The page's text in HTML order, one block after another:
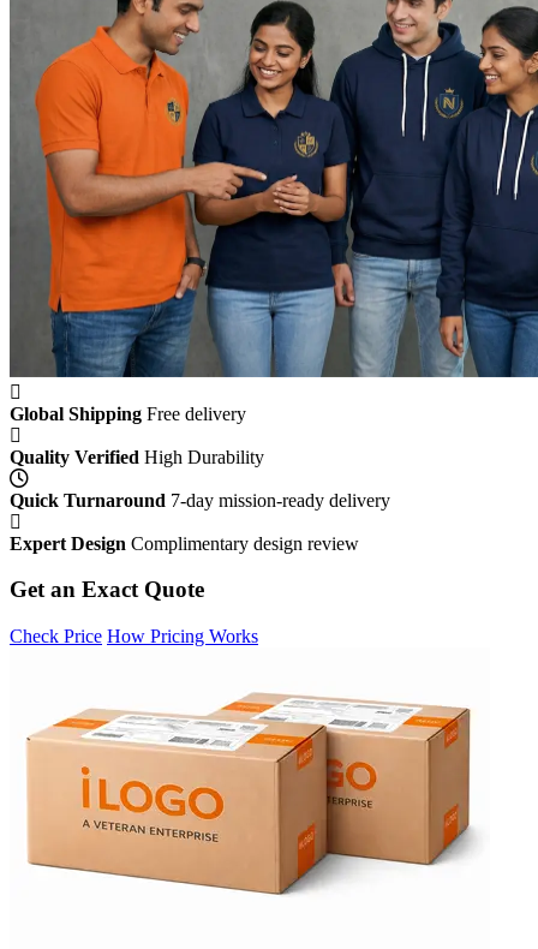
Global Shipping Free delivery
Quality Verified High Durability
Quick Turnaround 7-day mission-ready delivery
Expert Design Complimentary design review
Get an Exact Quote
Check Price How Pricing Works